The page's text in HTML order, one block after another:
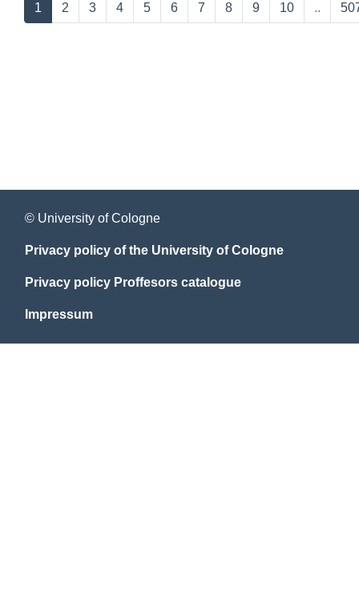
1 2 3 4 5 6 7 8 9 10 ..
© University of Cologne
Privacy policy of the University of Cologne
Privacy policy Proffesors catalogue
Impressum